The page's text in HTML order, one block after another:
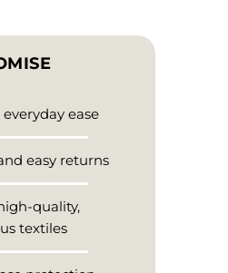
ease
easy returns
quality,
textiles